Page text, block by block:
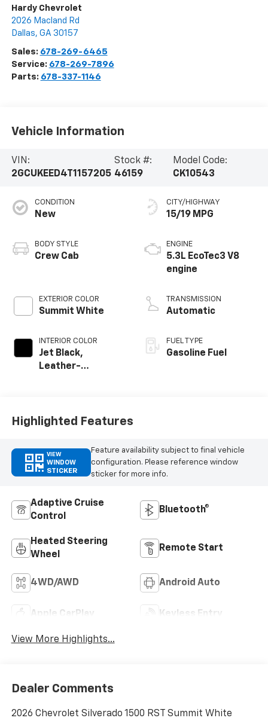
Hardy Chevrolet
2026 Macland Rd
Dallas, GA 30157
Sales: 678-269-6465
Service: 678-269-7896
Parts: 678-337-1146
Vehicle Information
VIN:
2GCUKEED4T1157205
Stock #:
46159
Model Code:
CK10543
CONDITION
New
BODY STYLE
Crew Cab
EXTERIOR COLOR
Summit White
INTERIOR COLOR
Jet Black,
Leather-
CITY/HIGHWAY
15/19 MPG
ENGINE
5.3L EcoTec3 V8
engine
TRANSMISSION
Automatic
FUEL TYPE
Gasoline Fuel
Highlighted Features
VIEW
WINDOW
STICKER
Feature availability subject to final vehicle
configuration. Please reference window
sticker for more info.
Adaptive Cruise
Control
Bluetooth®
Heated Steering
Wheel
Remote Start
4WD/AWD Android Auto
Apple CarPlay Keyless Entry
View More Highlights...
Dealer Comments
2026 Chevrolet Silverado 1500 RST Summit White